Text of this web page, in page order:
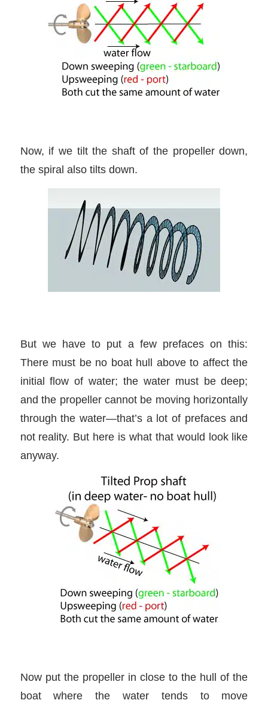
Now, if we tilt the shaft of the propeller down,
the spiral also tilts down.
But we have to put a few prefaces on this:
There must be no boat hull above to affect the
initial flow of water; the water must be deep;
and the propeller cannot be moving horizontally
through the water—that’s a lot of prefaces and
not reality. But here is what that would look like
anyway.
Now put the propeller in close to the hull of the
boat where the water tends to move